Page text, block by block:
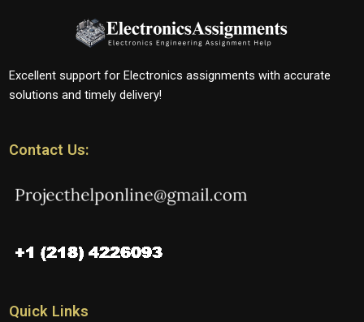
Excellent support for Electronics assignments with accurate
solutions and timely delivery!
Contact Us:
Quick Links